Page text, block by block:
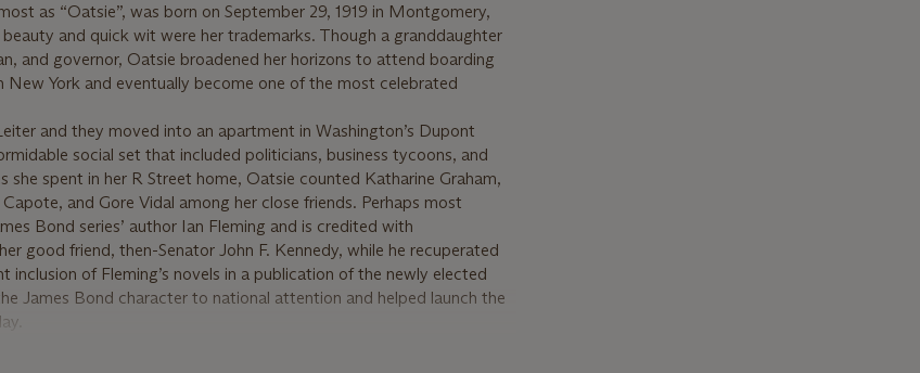
as “Oatsie”, was born on September 29, 1919 in Montgomery,
and quick wit were her trademarks. Though a granddaughter
and governor, Oatsie broadened her horizons to attend boarding
New York and eventually become one of the most celebrated
and they moved into an apartment in Washington’s Dupont
social set that included politicians, business tycoons, and
she spent in her R Street home, Oatsie counted Katharine Graham,
and Gore Vidal among her close friends. Perhaps most
Bond series’ author Ian Fleming and is credited with
good friend, then-Senator John F. Kennedy, while he recuperated
inclusion of Fleming’s novels in a publication of the newly elected
James Bond character to national attention and helped launch the